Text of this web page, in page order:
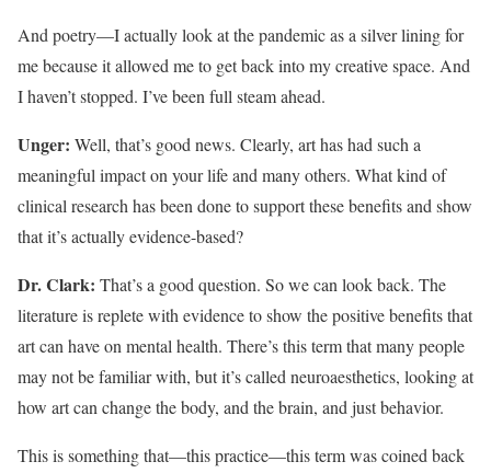
And poetry—I actually look at the pandemic as a silver lining for
me because it allowed me to get back into my creative space. And
I haven’t stopped. I’ve been full steam ahead.
Unger: Well, that’s good news. Clearly, art has had such a
meaningful impact on your life and many others. What kind of
clinical research has been done to support these benefits and show
that it’s actually evidence-based?
Dr. Clark: That’s a good question. So we can look back. The
literature is replete with evidence to show the positive benefits that
art can have on mental health. There’s this term that many people
may not be familiar with, but it’s called neuroaesthetics, looking at
how art can change the body, and the brain, and just behavior.
This is something that—this practice—this term was coined back